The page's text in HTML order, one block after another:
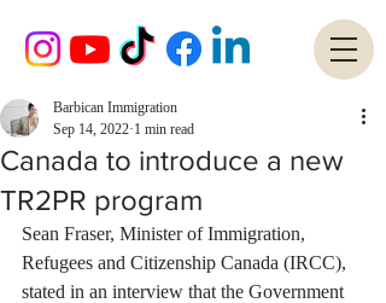
Canada to introduce a new
TR2PR program
Barbican Immigration
Sep 14, 2022 1 min read
Sean Fraser, Minister of Immigration,
Refugees and Citizenship Canada (IRCC),
stated in an interview that the Government